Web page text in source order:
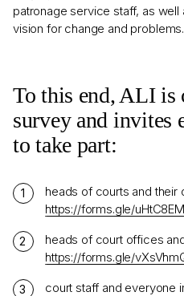
patronage service staff, as
vision for change and problems.
To this end, ALI is
survey and invites
to take part:
heads of courts and their
https://forms.gle/
heads of court offices
https://forms.gle/
court staff and everyone